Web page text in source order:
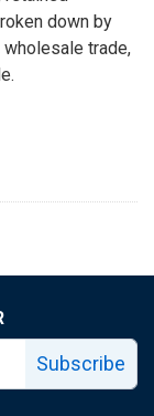
down by
trade,
Subscribe